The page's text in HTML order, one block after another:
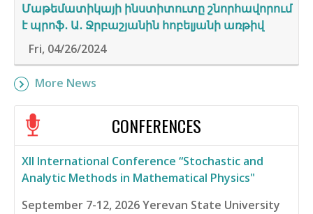
Մաթեմատիկայի ինստիտուտը շնորհավորում
է պրոֆ․ Ա․ Ջրբաշյանին հոբելյանի առթիվ
Fri, 04/26/2024
More News
CONFERENCES
XII International Conference “Stochastic and
Analytic Methods in Mathematical Physics"
September 7-12, 2026Yerevan State University